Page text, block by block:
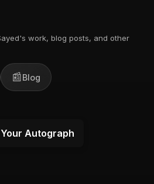
work, blog posts, and other
📰Blog
Your Autograph